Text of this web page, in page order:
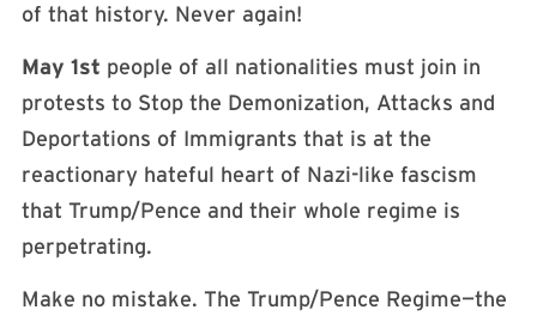
of that history. Never again!
May 1st people of all nationalities must join in
protests to Stop the Demonization, Attacks and
Deportations of Immigrants that is at the
reactionary hateful heart of Nazi-like fascism
that Trump/Pence and their whole regime is
perpetrating.
Make no mistake. The Trump/Pence Regime—the